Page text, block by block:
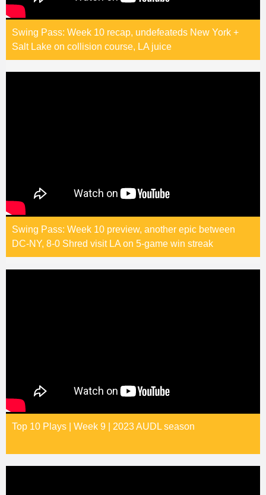
Swing Pass: Week 10 recap, undefeateds New York +
Salt Lake on collision course, LA juice
Swing Pass: Week 10 preview, another epic between
DC-NY, 8-0 Shred visit LA on 5-game win streak
Top 10 Plays | Week 9 | 2023 AUDL season